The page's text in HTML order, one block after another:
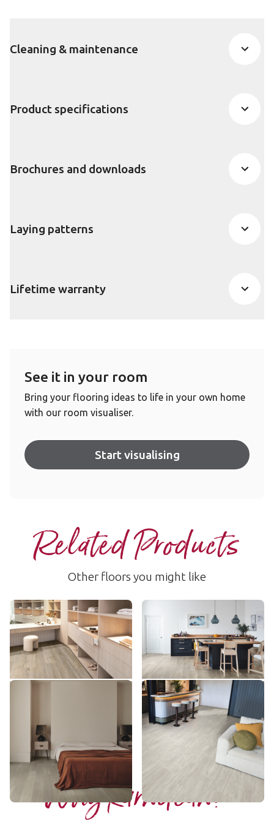
Cleaning & maintenance
Product specifications
Brochures and downloads
Laying patterns
Lifetime warranty
See it in your room
Bring your flooring ideas to life in your own home
with our room visualiser.
Start visualising
Related Products
Other floors you might like
Baltic Washed Oak
RKP8101
$$$ - Premium range
Add sample
Grey Limed Oak
$ - Entry Range
Add sample
$$ - Mid range
Add sample
Bridgeport
LLP157
$$ - Mid range
Why Karndean?